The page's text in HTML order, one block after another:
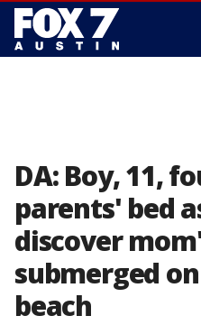
DA: Boy, 11,
parents' bed
discover
submerged
beach